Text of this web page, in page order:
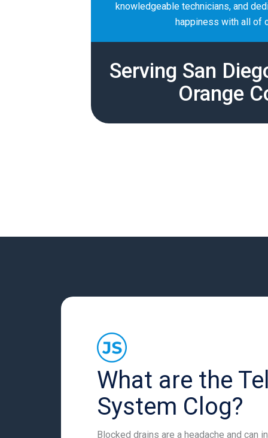
knowledgeable technicians, and
happiness with all of
Serving San
Orange
What are the
System Clog?
Blocked drains are a headache and can